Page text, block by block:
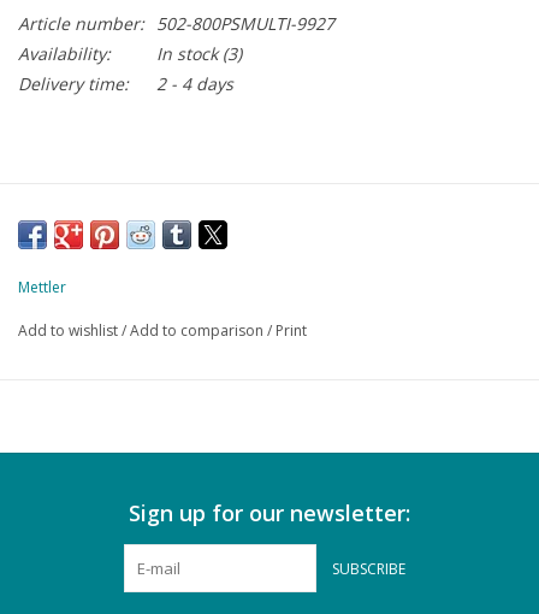
Article number: 502-800PSMULTI-9927
Availability:
In stock(3)
Delivery time:
2 - 4 days
Mettler
Add to wishlist/Add to comparison / Print
Sign up for our newsletter:
SUBSCRIBE